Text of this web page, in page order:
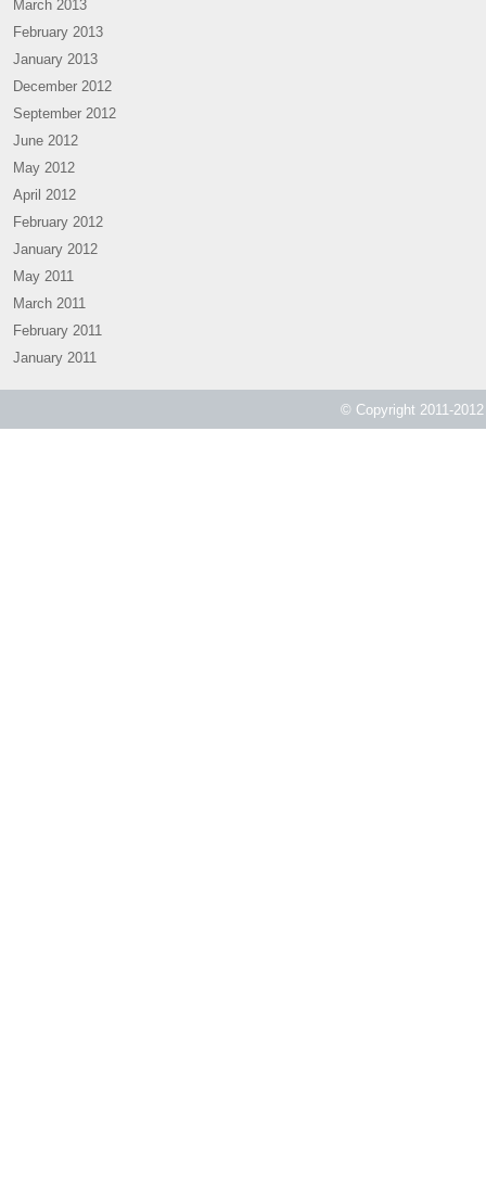
March 2013
February 2013
January 2013
December 2012
September 2012
June 2012
May 2012
April 2012
February 2012
January 2012
May 2011
March 2011
February 2011
January 2011
© Copyright 2011-